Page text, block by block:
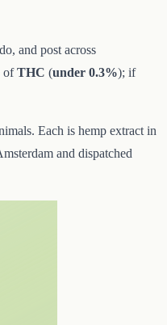
and post across
ofTHC (under 0.3%); if
Each is hemp extract in
and dispatched